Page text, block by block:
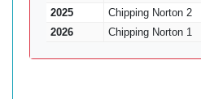
2025
Chipping Norton 2
2026
Chipping Norton 1